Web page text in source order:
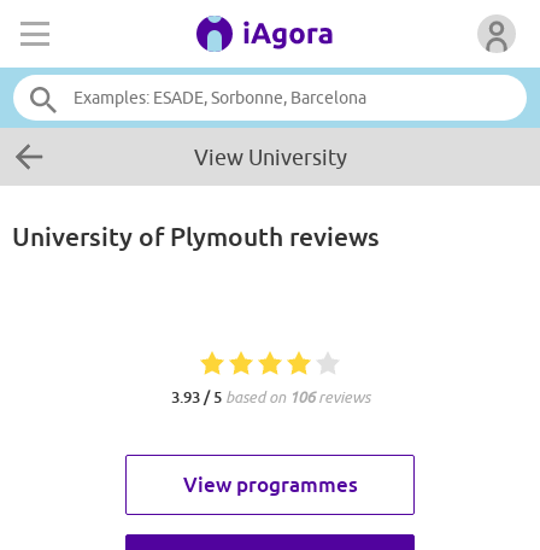
View University
University of Plymouth reviews
3.93 / 5 based on 106reviews
View programmes